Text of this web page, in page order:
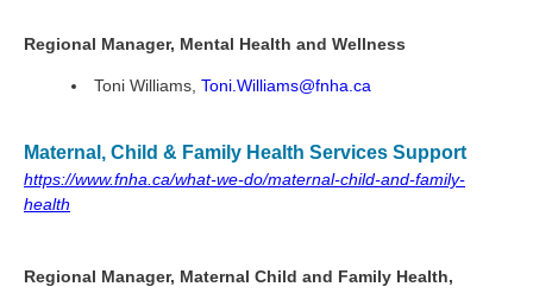
Regional Manager, Mental Health and Wellness
Toni Williams, Toni.Williams@fnha.ca
Maternal, Child & Family Health Services Support
https://www.fnha.ca/what-we-do/maternal-child-and-family-
health
Regional Manager, Maternal Child and Family Health,